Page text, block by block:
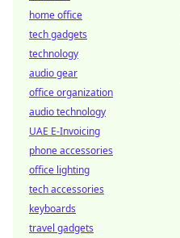
home office
tech gadgets
technology
audio gear
office organization
audio technology
UAE E-Invoicing
phone accessories
office lighting
tech accessories
keyboards
travel gadgets